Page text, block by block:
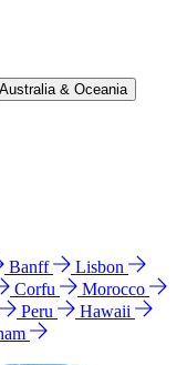
Australia & Oceania
Banff
Lisbon
Corfu
Morocco
Peru
Hawaii